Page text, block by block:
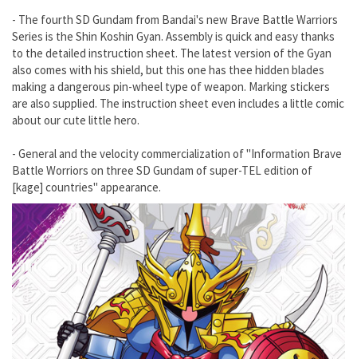
- The fourth SD Gundam from Bandai's new Brave Battle Warriors
Series is the Shin Koshin Gyan. Assembly is quick and easy thanks
to the detailed instruction sheet. The latest version of the Gyan
also comes with his shield, but this one has thee hidden blades
making a dangerous pin-wheel type of weapon. Marking stickers
are also supplied. The instruction sheet even includes a little comic
about our cute little hero.
- General and the velocity commercialization of "Information Brave
Battle Worriors on three SD Gundam of super-TEL edition of
[kage] countries" appearance.